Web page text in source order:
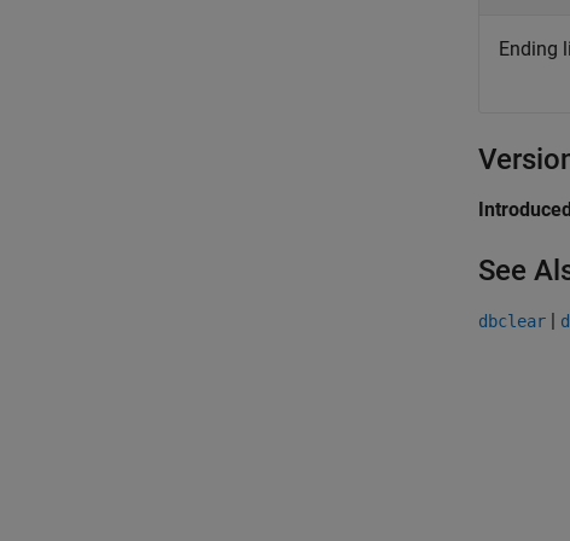
Ending
See
dbclear |